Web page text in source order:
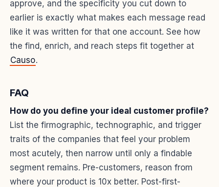
approve, and the specificity you cut down to
earlier is exactly what makes each message read
like it was written for that one account. See how
the find, enrich, and reach steps fit together at
Causo.
FAQ
How do you define your ideal customer profile?
List the firmographic, technographic, and trigger
traits of the companies that feel your problem
most acutely, then narrow until only a findable
segment remains. Pre-customers, reason from
where your product is 10x better. Post-first-